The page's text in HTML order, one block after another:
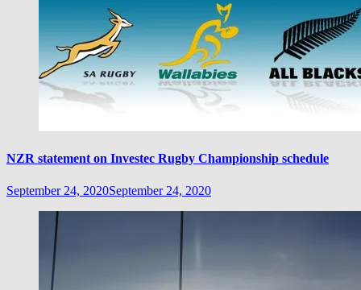
NZR statement on Investec Rugby Championship schedule
September 24, 2020September 24, 2020